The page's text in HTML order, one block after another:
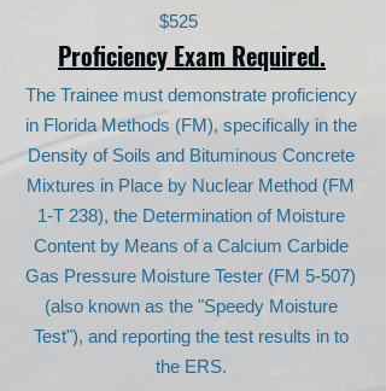
$525
Proficiency Exam Required.
The Trainee must demonstrate proficiency
in Florida Methods (FM), specifically in the
Density of Soils and Bituminous Concrete
Mixtures in Place by Nuclear Method (FM
1-T 238), the Determination of Moisture
Content by Means of a Calcium Carbide
Gas Pressure Moisture Tester (FM 5-507)
(also known as the "Speedy Moisture
Test"), and reporting the test results in to
the ERS.